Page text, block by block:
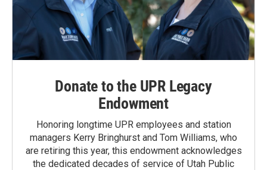
Donate to the UPR Legacy
Endowment
Honoring longtime UPR employees and station
managers Kerry Bringhurst and Tom Williams, who
are retiring this year, this endowment acknowledges
the dedicated decades of service of Utah Public